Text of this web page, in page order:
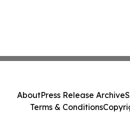
AboutPress Release Archive
Terms & Conditions